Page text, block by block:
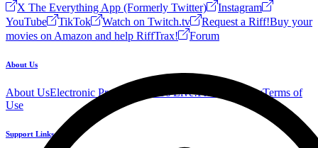
X The Everything App (Formerly Twitter)
Instagram
YouTube
TikTok Watch on Twitch.tv Request a Riff!Buy your
movies on Amazon and help RiffTrax!
Forum
About Us
About UsElectronic Press Kit See Us Live!Privacy PolicyTerms of
Use
Support Links